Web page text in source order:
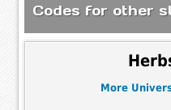
Codes for other
More